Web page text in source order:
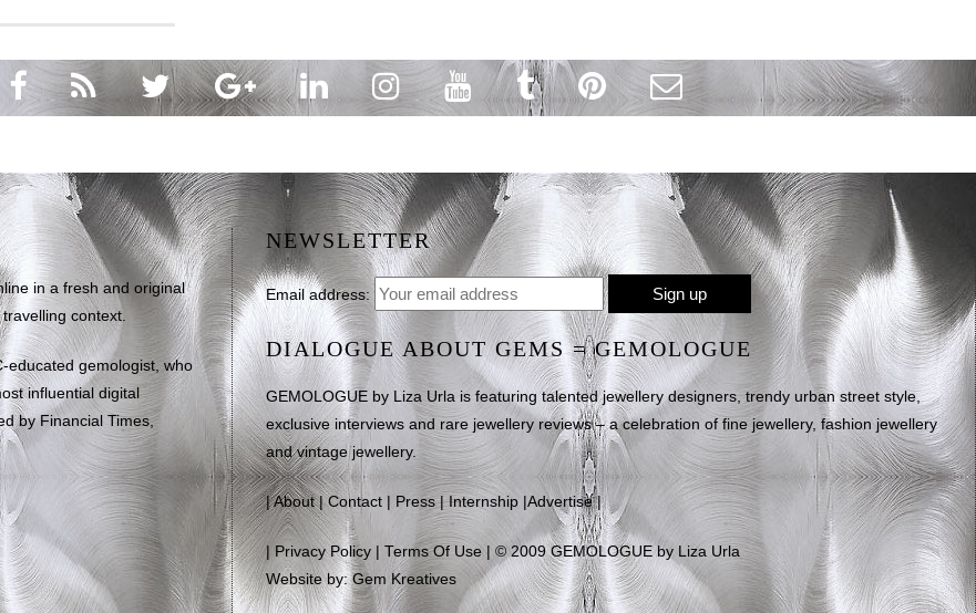
in a fresh and original
context.
educated gemologist, who
influential digital
by Financial Times,
NEWSLETTER
Email address:
DIALOGUE ABOUT GEMS = GEMOLOGUE
GEMOLOGUE by Liza Urla is featuring talented jewellery designers, trendy urban street style,
exclusive interviews and rare jewellery reviews – a celebration of fine jewellery, fashion jewellery
and vintage jewellery.
|About|Contact Press|Internship Advertise|
| Privacy Policy Terms Of Use| © 2009 GEMOLOGUE by Liza Urla
Website by: Gem Kreatives